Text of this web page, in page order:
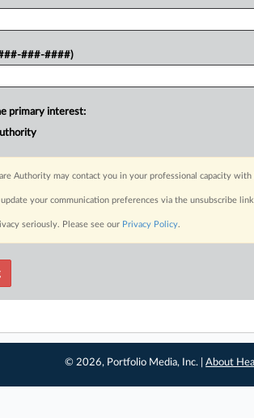
###-####)
primary interest:
Authority may contact you in your professional capacity
update your communication preferences via the unsubscribe
seriously. Please see our Privacy Policy.
© 2026, Portfolio Media, Inc. |About